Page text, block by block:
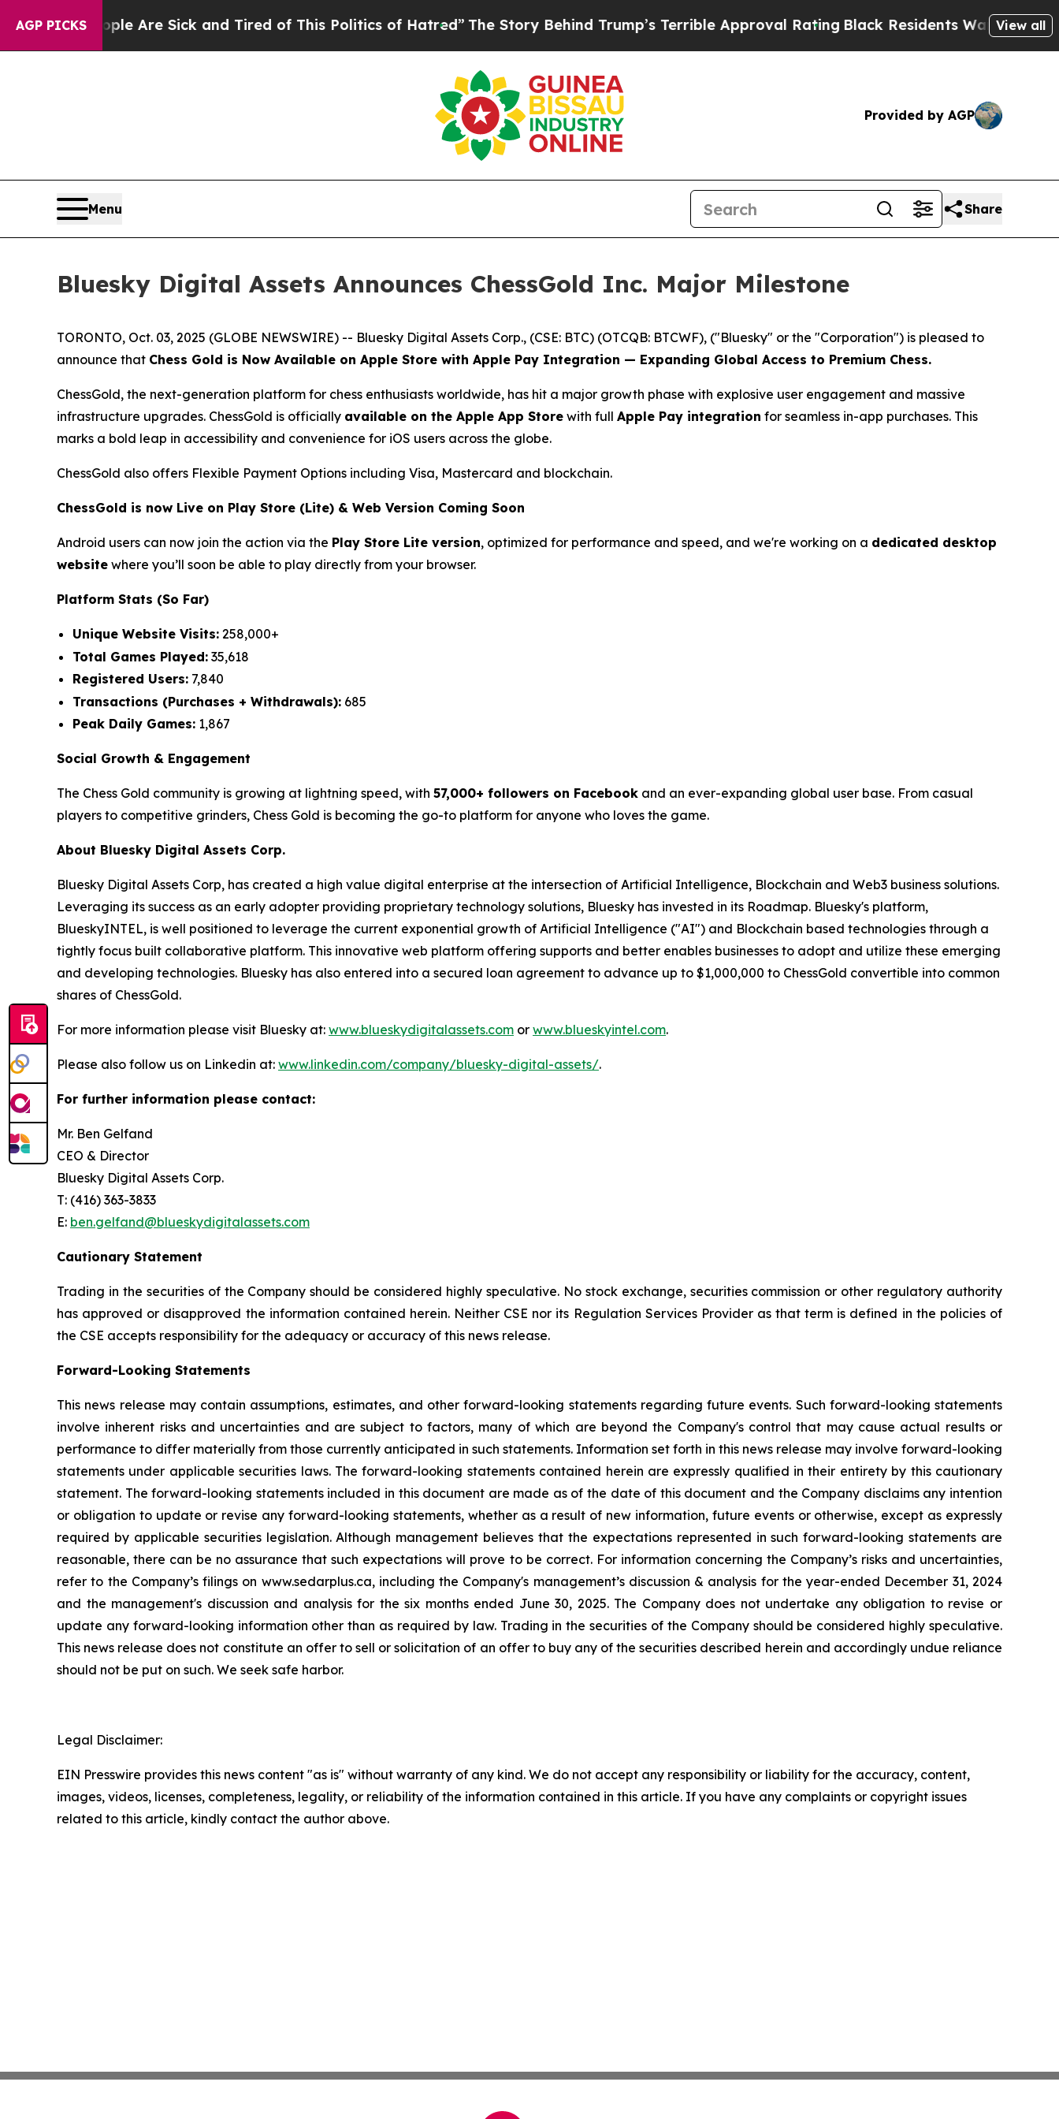
AGP PICKS
“People Are Sick and Tired of This Politics of Hatred” The Story Behind Trump’s Terrible Approval Rating Black Residents Warned of Abusive
View all
Provided by AGP
Menu Share
Bluesky Digital Assets Announces ChessGold Inc. Major Milestone
TORONTO, Oct. 03, 2025 (GLOBE NEWSWIRE) -- Bluesky Digital Assets Corp., (CSE: BTC) (OTCQB: BTCWF), ("Bluesky" or the "Corporation") is pleased to
announce that Chess Gold is Now Available on Apple Store with Apple Pay Integration — Expanding Global Access to Premium Chess.
ChessGold, the next-generation platform for chess enthusiasts worldwide, has hit a major growth phase with explosive user engagement and massive
infrastructure upgrades. ChessGold is officially available on the Apple App Store with full Apple Pay integration for seamless in-app purchases. This
marks a bold leap in accessibility and convenience for iOS users across the globe.
ChessGold also offers Flexible Payment Options including Visa, Mastercard and blockchain.
ChessGold is now Live on Play Store (Lite) & Web Version Coming Soon
Android users can now join the action via the Play Store Lite version, optimized for performance and speed, and we're working on a dedicated desktop
website where you’ll soon be able to play directly from your browser.
Platform Stats (So Far)
Unique Website Visits: 258,000+
Total Games Played: 35,618
Registered Users: 7,840
Transactions (Purchases + Withdrawals): 685
Peak Daily Games: 1,867
Social Growth & Engagement
The Chess Gold community is growing at lightning speed, with 57,000+ followers on Facebook and an ever-expanding global user base. From casual
players to competitive grinders, Chess Gold is becoming the go-to platform for anyone who loves the game.
About Bluesky Digital Assets Corp.
Bluesky Digital Assets Corp, has created a high value digital enterprise at the intersection of Artificial Intelligence, Blockchain and Web3 business solutions.
Leveraging its success as an early adopter providing proprietary technology solutions, Bluesky has invested in its Roadmap. Bluesky's platform,
BlueskyINTEL, is well positioned to leverage the current exponential growth of Artificial Intelligence ("AI") and Blockchain based technologies through a
tightly focus built collaborative platform. This innovative web platform offering supports and better enables businesses to adopt and utilize these emerging
and developing technologies. Bluesky has also entered into a secured loan agreement to advance up to $1,000,000 to ChessGold convertible into common
shares of ChessGold.
For more information please visit Bluesky at: www.blueskydigitalassets.com or www.blueskyintel.com.
Please also follow us on Linkedin at: www.linkedin.com/company/bluesky-digital-assets/.
For further information please contact:
Mr. Ben Gelfand
CEO & Director
Bluesky Digital Assets Corp.
T: (416) 363-3833
E: ben.gelfand@blueskydigitalassets.com
Cautionary Statement
Trading in the securities of the Company should be considered highly speculative. No stock exchange, securities commission or other regulatory authority
has approved or disapproved the information contained herein. Neither CSE nor its Regulation Services Provider as that term is defined in the policies of
the CSE accepts responsibility for the adequacy or accuracy of this news release.
Forward-Looking Statements
This news release may contain assumptions, estimates, and other forward-looking statements regarding future events. Such forward-looking statements
involve inherent risks and uncertainties and are subject to factors, many of which are beyond the Company's control that may cause actual results or
performance to differ materially from those currently anticipated in such statements. Information set forth in this news release may involve forward-looking
statements under applicable securities laws. The forward-looking statements contained herein are expressly qualified in their entirety by this cautionary
statement. The forward-looking statements included in this document are made as of the date of this document and the Company disclaims any intention
or obligation to update or revise any forward-looking statements, whether as a result of new information, future events or otherwise, except as expressly
required by applicable securities legislation. Although management believes that the expectations represented in such forward-looking statements are
reasonable, there can be no assurance that such expectations will prove to be correct. For information concerning the Company’s risks and uncertainties,
refer to the Company’s filings on www.sedarplus.ca, including the Company's management’s discussion & analysis for the year-ended December 31, 2024
and the management's discussion and analysis for the six months ended June 30, 2025. The Company does not undertake any obligation to revise or
update any forward-looking information other than as required by law. Trading in the securities of the Company should be considered highly speculative.
This news release does not constitute an offer to sell or solicitation of an offer to buy any of the securities described herein and accordingly undue reliance
should not be put on such. We seek safe harbor.
Legal Disclaimer:
EIN Presswire provides this news content "as is" without warranty of any kind. We do not accept any responsibility or liability for the accuracy, content,
images, videos, licenses, completeness, legality, or reliability of the information contained in this article. If you have any complaints or copyright issues
related to this article, kindly contact the author above.